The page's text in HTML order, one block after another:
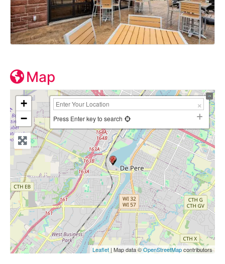
Map
+
−
Press Enter key to search
Leaflet | Map data ©OpenStreetMapcontributors